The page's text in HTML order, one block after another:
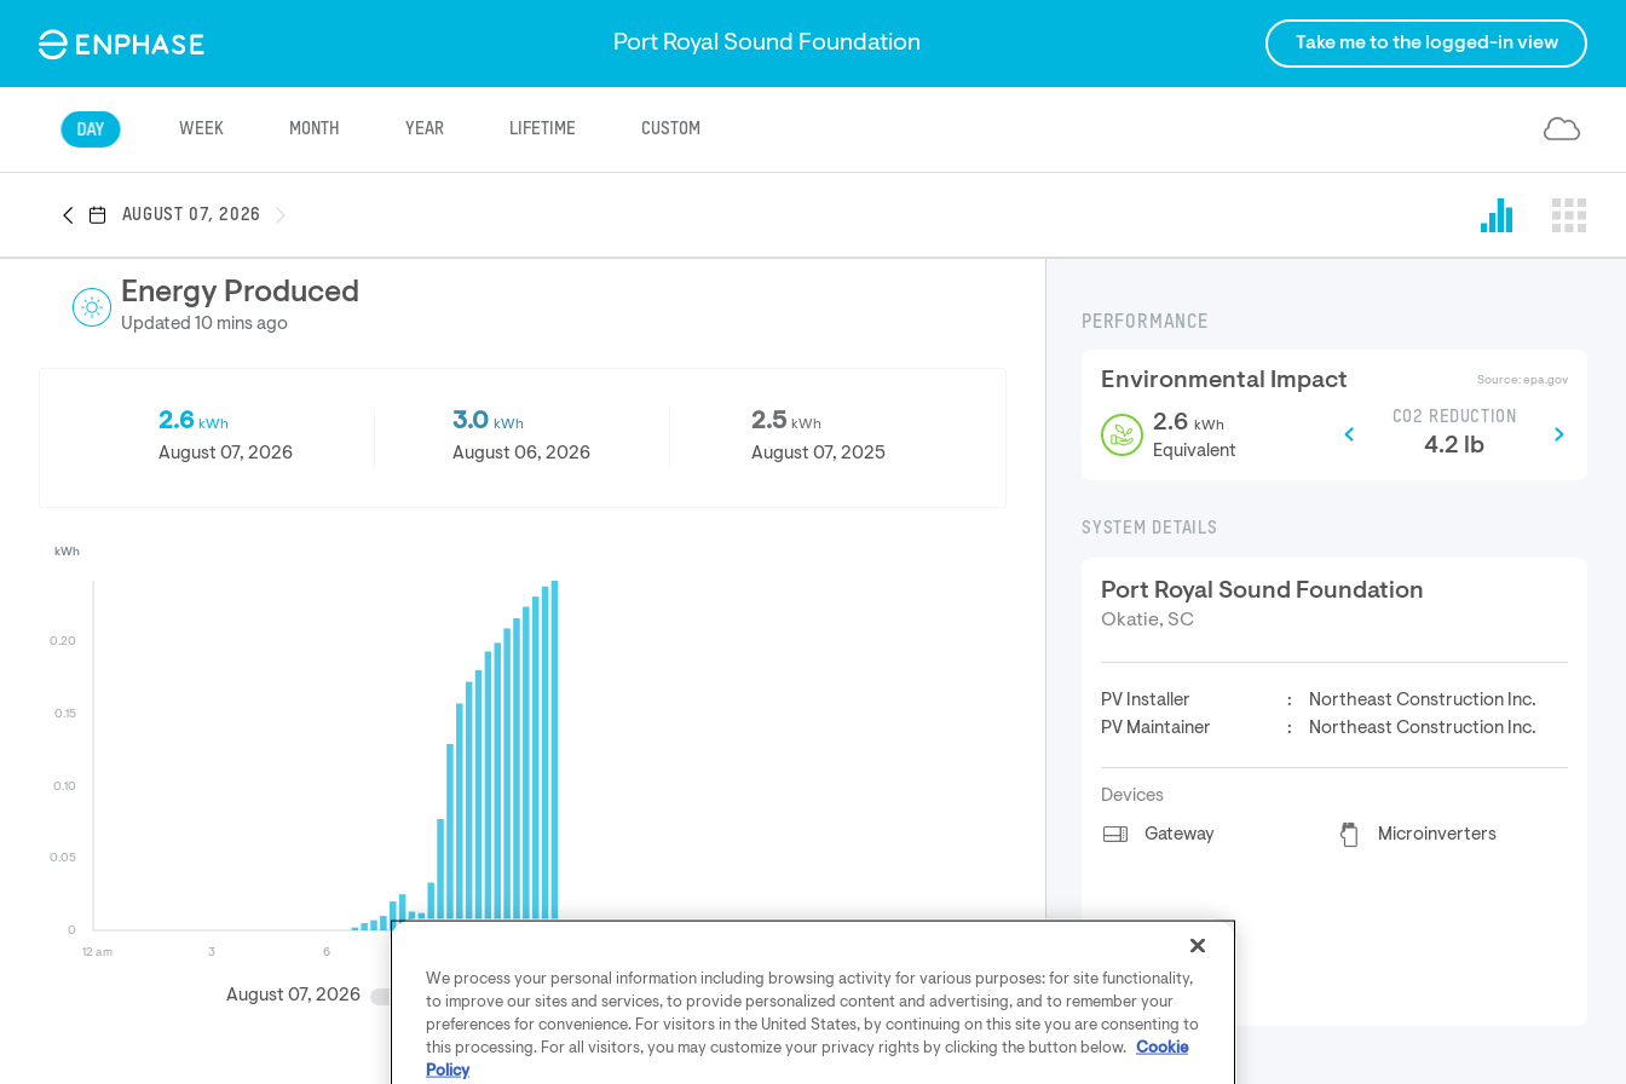
Port Royal Sound Foundation Take me to the logged-in view
DAY WEEK MONTH YEAR LIFETIME CUSTOM
AUGUST 07, 2026
Energy Produced
Updated 10 mins ago
2.6 kWh
August 07, 2026
3.0 kWh
August 06, 2026
2.5 kWh
August 07, 2025
12 am 3 6
0
0.05
0.10
0.15
0.20
kWh
August 07, 2026 August 06, 2026 August 07, 2025
PERFORMANCE
Environmental Impact Source: epa.gov
2.6 kWh
Equivalent
CO2 REDUCTION
4.2 lb
SYSTEM DETAILS
Port Royal Sound Foundation
Okatie, SC
PV Installer :
Northeast Construction Inc.
PV Maintainer
: Northeast Construction Inc.
Devices
Gateway Microinverters
We process your personal information including browsing activity for various purposes: for site functionality,
to improve our sites and services, to provide personalized content and advertising, and to remember your
preferences for convenience. For visitors in the United States, by continuing on this site you are consenting to
this processing. For all visitors, you may customize your privacy rights by clicking the button below.
Cookie
Policy